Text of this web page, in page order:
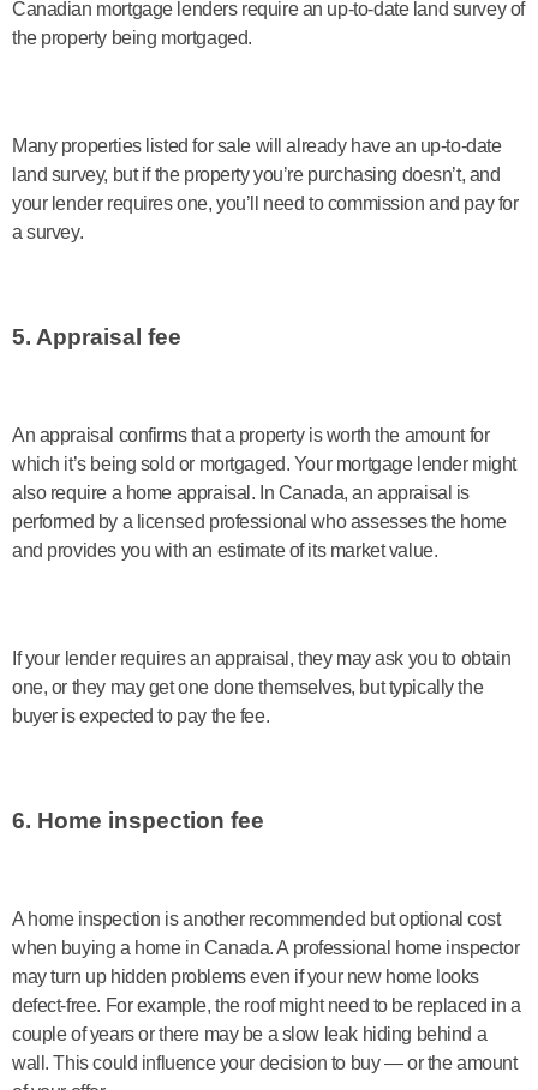
Canadian mortgage lenders require an up-to-date land survey of
the property being mortgaged.
Many properties listed for sale will already have an up-to-date
land survey, but if the property you’re purchasing doesn’t, and
your lender requires one, you’ll need to commission and pay for
a survey.
5. Appraisal fee
An appraisal confirms that a property is worth the amount for
which it’s being sold or mortgaged. Your mortgage lender might
also require a home appraisal. In Canada, an appraisal is
performed by a licensed professional who assesses the home
and provides you with an estimate of its market value.
If your lender requires an appraisal, they may ask you to obtain
one, or they may get one done themselves, but typically the
buyer is expected to pay the fee.
6. Home inspection fee
A home inspection is another recommended but optional cost
when buying a home in Canada. A professional home inspector
may turn up hidden problems even if your new home looks
defect-free. For example, the roof might need to be replaced in a
couple of years or there may be a slow leak hiding behind a
wall. This could influence your decision to buy — or the amount